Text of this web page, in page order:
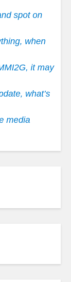
spot on
when
it may
what’s
media